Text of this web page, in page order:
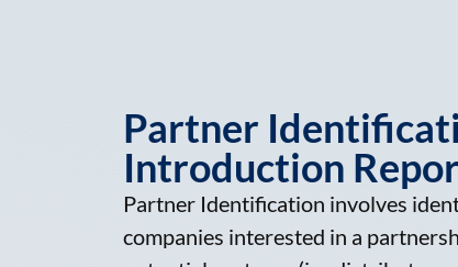
Partner
Introduction
Partner Identification involves
companies interested in a